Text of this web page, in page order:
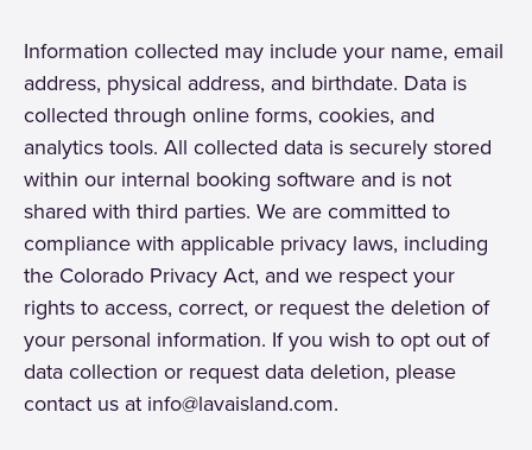
Information collected may include your name, email
address, physical address, and birthdate. Data is
collected through online forms, cookies, and
analytics tools. All collected data is securely stored
within our internal booking software and is not
shared with third parties. We are committed to
compliance with applicable privacy laws, including
the Colorado Privacy Act, and we respect your
rights to access, correct, or request the deletion of
your personal information. If you wish to opt out of
data collection or request data deletion, please
contact us at info@lavaisland.com.